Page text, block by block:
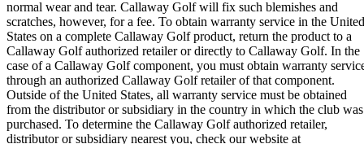
normal wear and tear. Callaway Golf will fix such blemishes and
scratches, however, for a fee. To obtain warranty service in the United
States on a complete Callaway Golf product, return the product to a
Callaway Golf authorized retailer or directly to Callaway Golf. In the
case of a Callaway Golf component, you must obtain warranty
through an authorized Callaway Golf retailer of that component.
Outside of the United States, all warranty service must be obtained
from the distributor or subsidiary in the country in which the club was
purchased. To determine the Callaway Golf authorized retailer,
distributor or subsidiary nearest you, check our website at